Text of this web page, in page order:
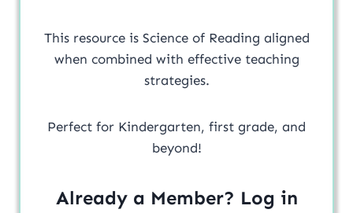
This resource is Science of Reading aligned
when combined with effective teaching
strategies.
Perfect for Kindergarten, first grade, and
beyond!
Already a Member? Log in